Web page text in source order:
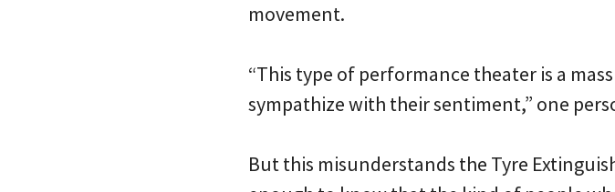
movement.
“This type of performance theater is a
sympathize with their sentiment,” one
But this misunderstands the Tyre